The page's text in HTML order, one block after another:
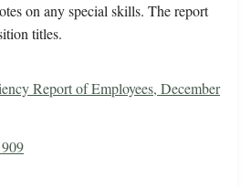
on any special skills. The report
titles.
Report of Employees, December